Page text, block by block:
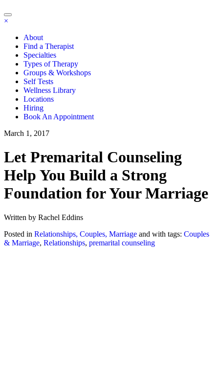
×
About
Find a Therapist
Specialties
Types of Therapy
Groups & Workshops
Self Tests
Wellness Library
Locations
Hiring
Book An Appointment
March 1, 2017
Let Premarital Counseling
Help You Build a Strong
Foundation for Your Marriage
Written by Rachel Eddins
Posted in Relationships, Couples, Marriage and with tags: Couples
& Marriage, Relationships, premarital counseling